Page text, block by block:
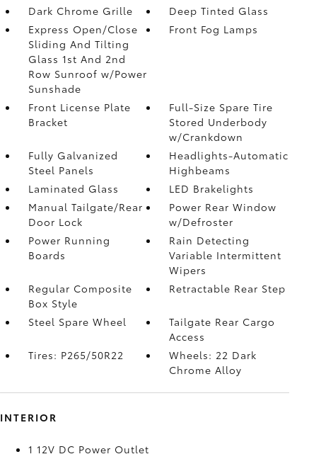
Dark Chrome Grille
Deep Tinted Glass
Express Open/Close
Sliding And Tilting
Glass 1st And 2nd
Row Sunroof w/Power
Sunshade
Front Fog Lamps
Front License Plate
Bracket
Full-Size Spare Tire
Stored Underbody
w/Crankdown
Fully Galvanized
Steel Panels
Headlights-Automatic
Highbeams
Laminated Glass
LED Brakelights
Manual Tailgate/Rear
Door Lock
Power Rear Window
w/Defroster
Power Running
Boards
Rain Detecting
Variable Intermittent
Wipers
Regular Composite
Box Style
Retractable Rear Step
Steel Spare Wheel
Tailgate Rear Cargo
Access
Tires: P265/50R22
Wheels: 22 Dark
Chrome Alloy
INTERIOR
1 12V DC Power Outlet